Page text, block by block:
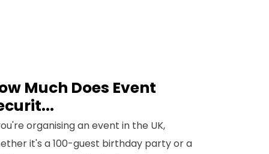
Much Does Event
organising an event in the UK,
it's a 100-guest birthday party or a